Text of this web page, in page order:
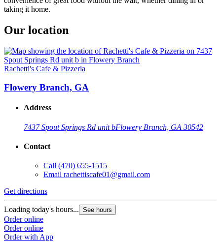
taking it home.
Our location
Rachetti's Cafe & Pizzeria
Flowery Branch, GA
Address
7437 Spout Springs Rd unit bFlowery Branch, GA 30542
Contact
Call (470) 655-1515
Email rachettiscafe01@gmail.com
Get directions
Loading today's hours... See hours
Order online
Order online
Order with App